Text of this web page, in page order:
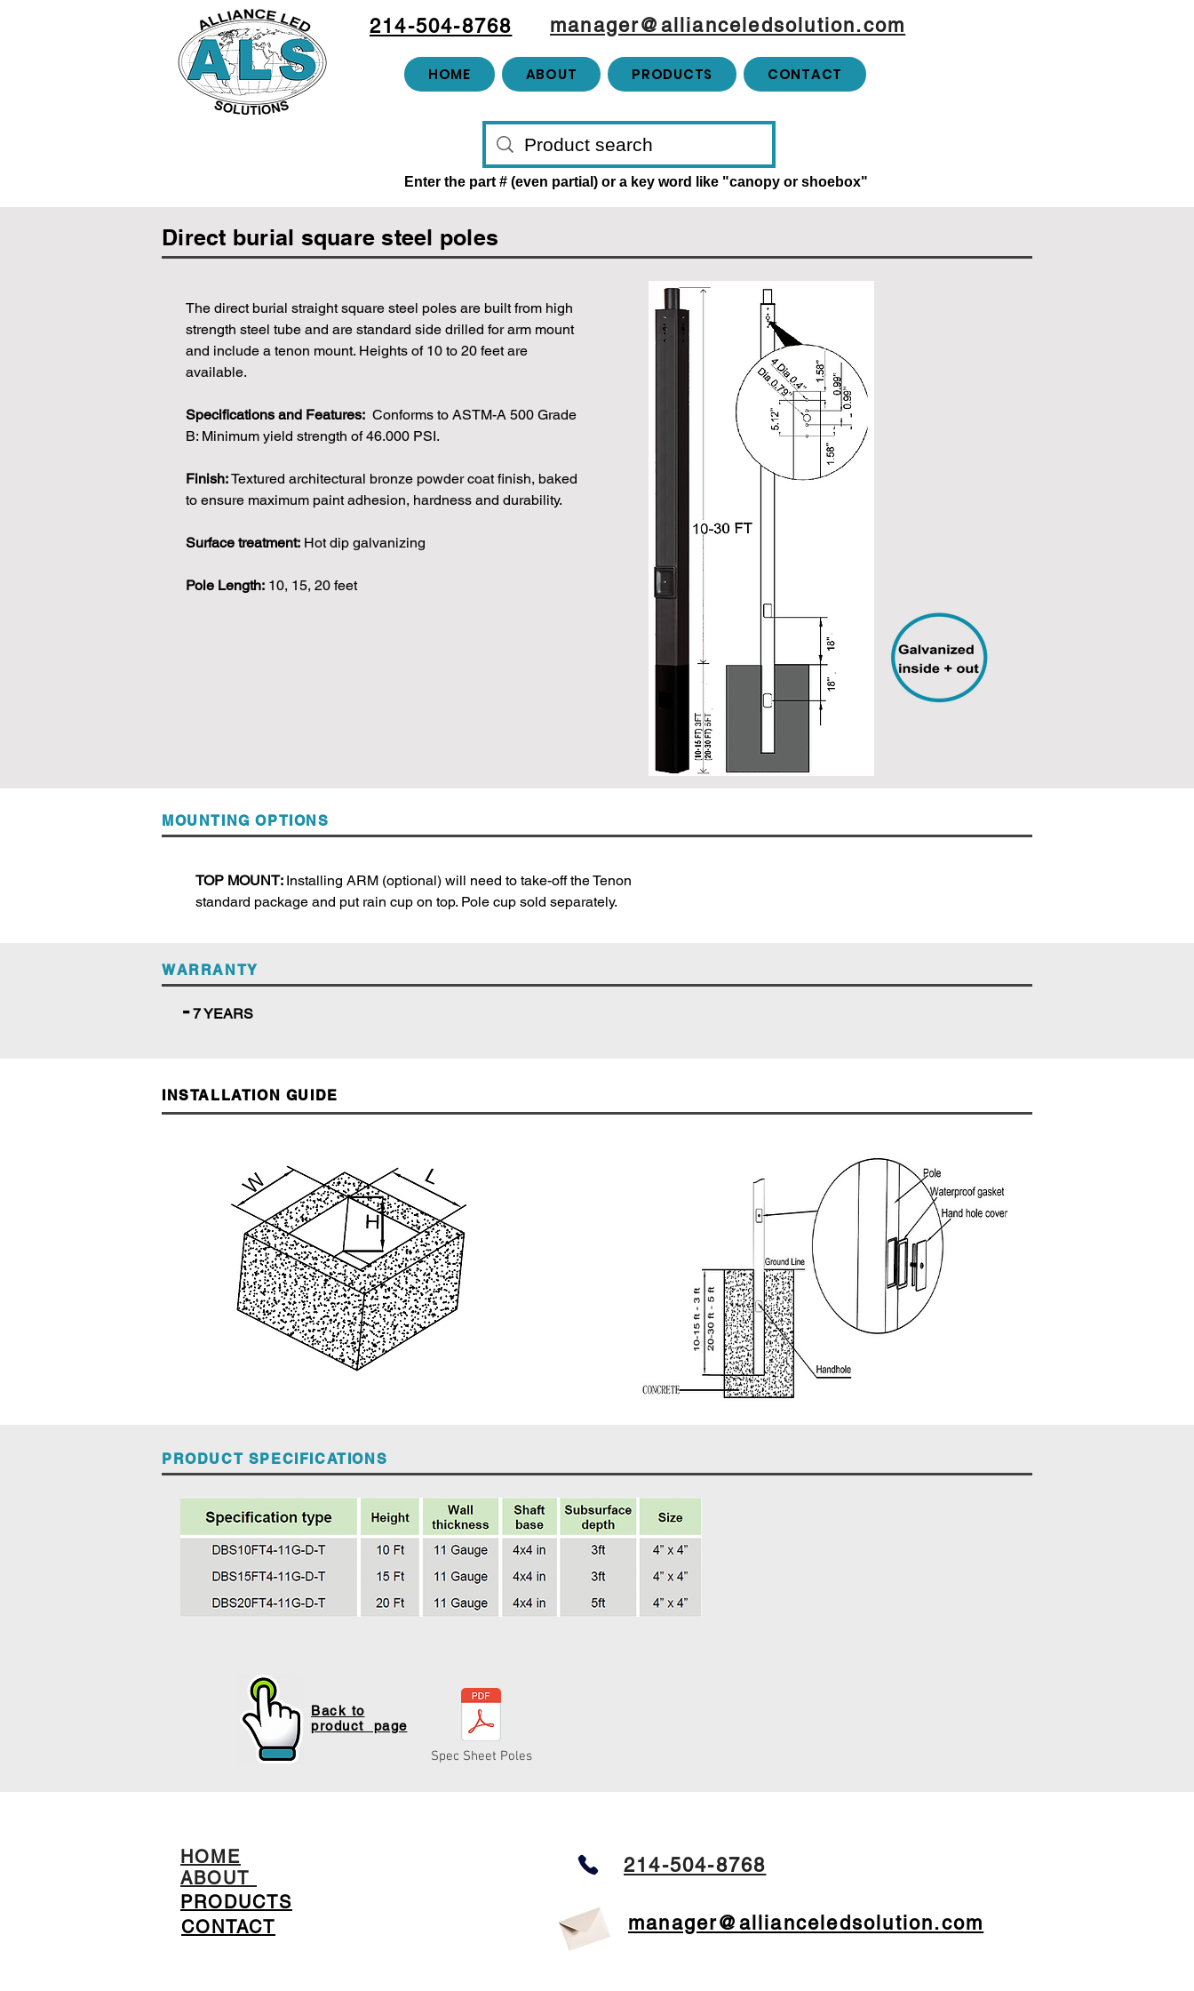
214-504-8768 manager@allianceledsolution.com
HOME ABOUT PRODUCTS CONTACT
Enter the part # (even partial) or a key word like "canopy or shoebox"
Direct burial square steel poles
The direct burial straight square steel poles are built from high
strength steel tube and are standard side drilled for arm mount
and include a tenon mount. Heights of 10 to 20 feet are
available.
Specifications and Features: Conforms to ASTM-A 500 Grade
B: Minimum yield strength of 46.000 PSI.
Finish:Textured architectural bronze powder coat finish, baked
to ensure maximum paint adhesion, hardness and durability.
Surface treatment: Hot dip galvanizing
Pole Length: 10, 15, 20 feet
MOUNTING OPTIONS
TOP MOUNT: Installing ARM (optional) will need to take-off the Tenon
standard package and put rain cup on top. Pole cup sold separately.
WARRANTY
-7 YEARS
INSTALLATION GUIDE
PRODUCT SPECIFICATIONS
Back to
product page
Spec Sheet Poles
HOME
ABOUT
PRODUCTS
CONTACT
214-504-8768
manager@allianceledsolution.com